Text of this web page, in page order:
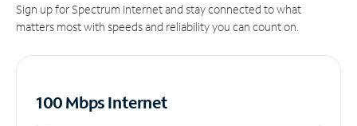
Sign up for Spectrum Internet and stay connected to what
matters most with speeds and reliability you can count on.
100 Mbps Internet